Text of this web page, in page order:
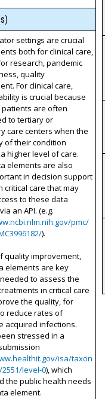
settings are crucial
both for clinical care,
research, pandemic
quality
For clinical care,
is crucial because
patients are often
to tertiary or
care centers when the
of their condition
higher level of care.
elements are also
in decision support
critical care that may
to these data
an API. (e.g.
pmc/
).
quality improvement,
elements are key
to assess the
in critical care
the quality, for
reduce rates of
acquired infections.
stressed in a
isa/taxon
level-0), which
the public health needs
element.